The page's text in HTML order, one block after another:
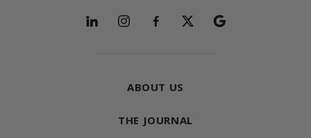
Follow and explore
ABOUT US
THE JOURNAL